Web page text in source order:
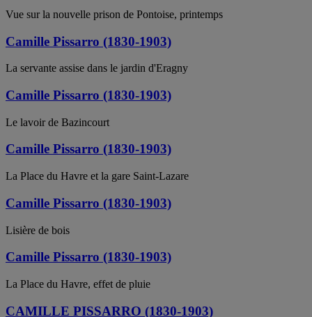
Vue sur la nouvelle prison de Pontoise, printemps
Camille Pissarro (1830-1903)
La servante assise dans le jardin d'Eragny
Camille Pissarro (1830-1903)
Le lavoir de Bazincourt
Camille Pissarro (1830-1903)
La Place du Havre et la gare Saint-Lazare
Camille Pissarro (1830-1903)
Lisière de bois
Camille Pissarro (1830-1903)
La Place du Havre, effet de pluie
CAMILLE PISSARRO (1830-1903)